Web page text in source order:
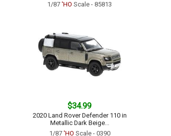
1/87 'HO Scale - 85813
$34.99
2020 Land Rover Defender 110 in
Metallic Dark Beige...
1/87 'HO Scale - 0390